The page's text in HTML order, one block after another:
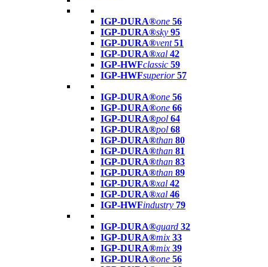
IGP-DURA®one 56
IGP-DURA®sky 95
IGP-DURA®vent 51
IGP-DURA®xal 42
IGP-HWFclassic 59
IGP-HWFsuperior 57
IGP-DURA®one 56
IGP-DURA®one 66
IGP-DURA®pol 64
IGP-DURA®pol 68
IGP-DURA®than 80
IGP-DURA®than 81
IGP-DURA®than 83
IGP-DURA®than 89
IGP-DURA®xal 42
IGP-DURA®xal 46
IGP-HWFindustry 79
IGP-DURA®guard 32
IGP-DURA®mix 33
IGP-DURA®mix 39
IGP-DURA®one 56